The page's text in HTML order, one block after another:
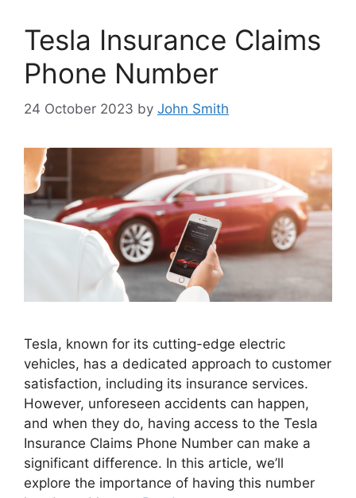
Tesla Insurance Claims
Phone Number
24 October 2023 by John Smith
Tesla, known for its cutting-edge electric
vehicles, has a dedicated approach to customer
satisfaction, including its insurance services.
However, unforeseen accidents can happen,
and when they do, having access to the Tesla
Insurance Claims Phone Number can make a
significant difference. In this article, we’ll
explore the importance of having this number